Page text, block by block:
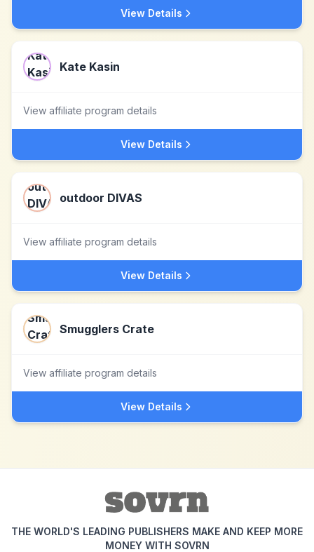
View Details
Kate Kasin
View affiliate program details
View Details
outdoor DIVAS
View affiliate program details
View Details
Smugglers Crate
View affiliate program details
View Details
THE WORLD'S LEADING PUBLISHERS MAKE AND KEEP MORE
MONEY WITH SOVRN